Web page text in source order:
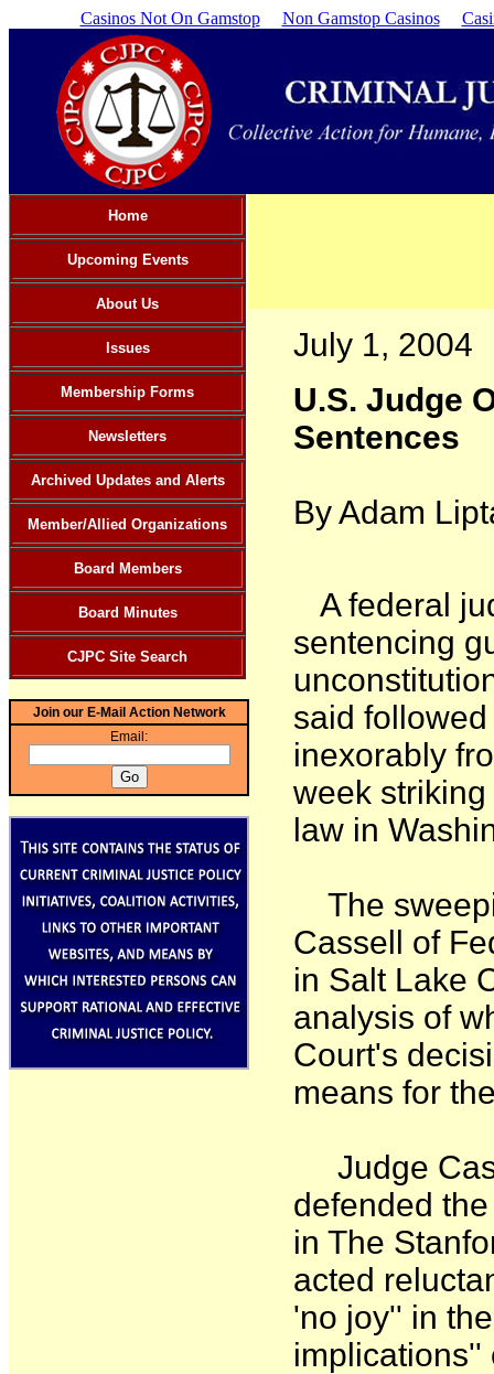
Casinos Not On Gamstop Non Gamstop Casinos
Home
Upcoming Events
About Us
Issues
Membership Forms
Newsletters
Archived Updates and Alerts
Member/Allied Organizations
Board Members
Board Minutes
CJPC Site Search
Join our E-Mail Action Network
Email:
July 1, 2004
U.S. Judge
Sentences
By Adam
A federal
sentencing
said
inexorably
week
law in
The
Cassell of
in Salt Lake
analysis of
Court's
means for
Judge
defended
in The
acted
'no joy'' in
implications''